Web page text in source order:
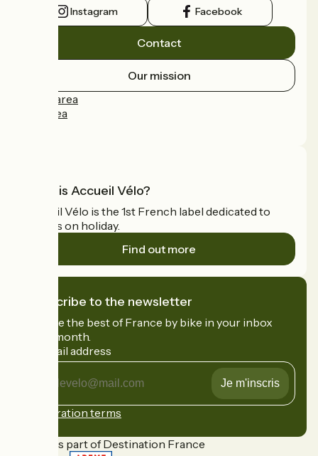
Instagram Facebook
Contact
Our mission
Press area
Pro area
What is Accueil Vélo?
Accueil Vélo is the 1st French label dedicated to
cyclists on holiday.
Find out more
I subscribe to the newsletter
Receive the best of France by bike in your inbox
every month.
My email address
address
Registration terms
Funded as part of Destination France